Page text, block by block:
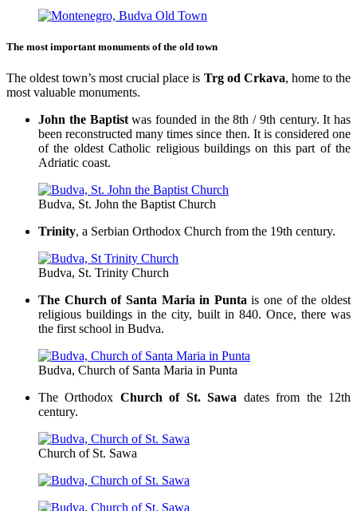
The most important monuments of the old town
The oldest town’s most crucial place is Trg od Crkava, home to the
most valuable monuments.
John the Baptistwas founded in the 8th / 9th century. It has
been reconstructed many times since then. It is considered one
of the oldest Catholic religious buildings on this part of the
Adriatic coast.
Budva, St. John the Baptist Church
Trinity, a Serbian Orthodox Church from the 19th century.
Budva, St. Trinity Church
The Church of Santa Maria in Punta is one of the oldest
religious buildings in the city, built in 840. Once, there was
the first school in Budva.
Budva, Church of Santa Maria in Punta
The Orthodox Church of St. Sawa dates from the 12th
century.
Church of St. Sawa